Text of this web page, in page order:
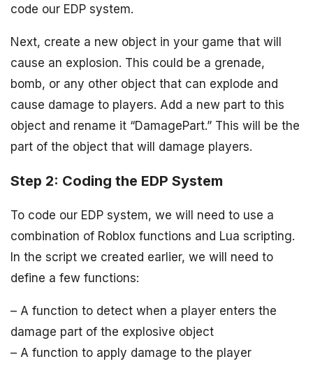
code our EDP system.
Next, create a new object in your game that will
cause an explosion. This could be a grenade,
bomb, or any other object that can explode and
cause damage to players. Add a new part to this
object and rename it “DamagePart.” This will be the
part of the object that will damage players.
Step 2: Coding the EDP System
To code our EDP system, we will need to use a
combination of Roblox functions and Lua scripting.
In the script we created earlier, we will need to
define a few functions:
– A function to detect when a player enters the
damage part of the explosive object
– A function to apply damage to the player